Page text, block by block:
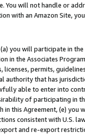
You will not handle or
with an Amazon Site,
you will participate in
in the Associates
licenses, permits,
authority that has
able to enter into
of participating in
this Agreement, (e)
consistent with U.S.
and re-export